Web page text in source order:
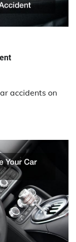
accidents on